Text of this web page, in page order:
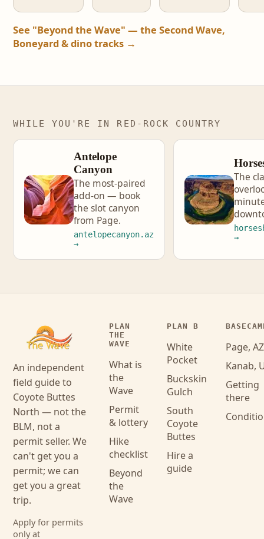
See "Beyond the Wave" — the Second Wave,
Boneyard & dino tracks →
WHILE YOU'RE IN RED-ROCK COUNTRY
Antelope
Canyon
The most-paired
add-on — book
the slot canyon
from Page.
antelopecanyon.az
→
The
→
An independent
field guide to
Coyote Buttes
North — not the
BLM, not a
permit seller. We
can't get you a
permit; we can
get you a great
trip.
Apply for permits
only at
PLAN
THE
WAVE
What is
the
Wave
Permit
& lottery
Hike
checklist
Beyond
the
Wave
PLAN B
White
Pocket
Buckskin
Gulch
South
Coyote
Buttes
Hire a
guide
Page, AZ
Kanab,
Getting
there